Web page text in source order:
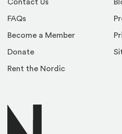
Contact Us
FAQs
Become a Member
Donate
Rent the Nordic